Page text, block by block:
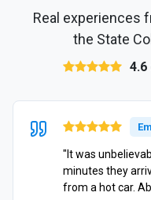
Real experiences
the State
"It was
minutes they
from a hot car.